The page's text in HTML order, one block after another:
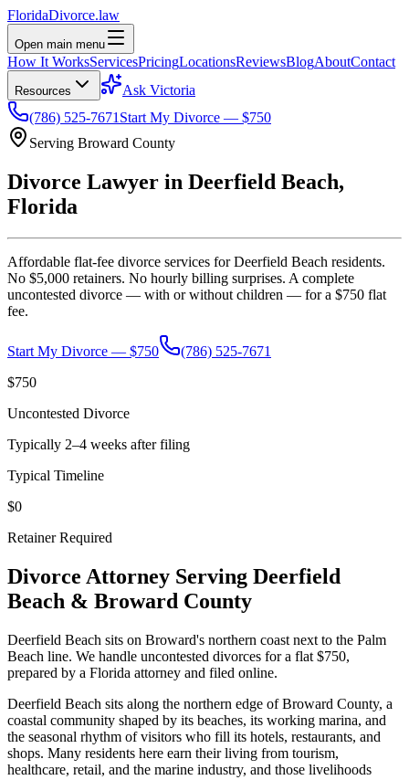
FloridaDivorce.law
Open main menu
How It WorksServicesPricingLocationsReviewsBlogAboutContact
Resources
Ask Victoria
(786) 525-7671 Start My Divorce — $750
Serving Broward County
Divorce Lawyer in Deerfield Beach,
Florida
Affordable flat-fee divorce services forDeerfield Beach residents.
No $5,000 retainers. No hourly billing surprises. A complete
uncontested divorce — with or without children — for a $750 flat
fee.
Start My Divorce — $750
(786) 525-7671
$750
Uncontested Divorce
Typically 2–4 weeks after filing
Typical Timeline
$0
Retainer Required
Divorce Attorney Serving Deerfield
Beach & Broward County
Deerfield Beach sits on Broward's northern coast next to the Palm
Beach line. We handle uncontested divorces for a flat $750,
prepared by a Florida attorney and filed online.
Deerfield Beach sits along the northern edge of Broward County, a
coastal community shaped by its beaches, its working marina, and
the seasonal rhythm of visitors who fill its hotels, restaurants, and
shops. Many residents here earn their living from tourism,
healthcare, retail, and the marine industry, and those livelihoods